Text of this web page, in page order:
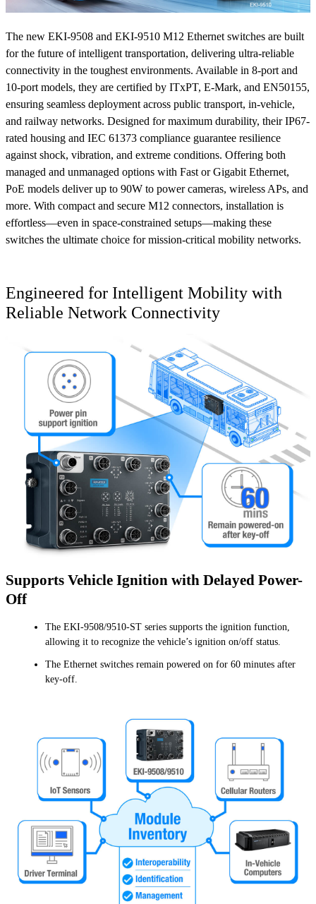
The new EKI-9508 and EKI-9510 M12 Ethernet switches are built
for the future of intelligent transportation, delivering ultra-reliable
connectivity in the toughest environments. Available in 8-port and
10-port models, they are certified by ITxPT, E-Mark, and EN50155,
ensuring seamless deployment across public transport, in-vehicle,
and railway networks. Designed for maximum durability, their IP67-
rated housing and IEC 61373 compliance guarantee resilience
against shock, vibration, and extreme conditions. Offering both
managed and unmanaged options with Fast or Gigabit Ethernet,
PoE models deliver up to 90W to power cameras, wireless APs, and
more. With compact and secure M12 connectors, installation is
effortless—even in space-constrained setups—making these
switches the ultimate choice for mission-critical mobility networks.
Engineered for Intelligent Mobility with
Reliable Network Connectivity
Supports Vehicle Ignition with Delayed Power-
Off
The EKI-9508/9510-ST series supports the ignition function,
allowing it to recognize the vehicle’s ignition on/off status.
The Ethernet switches remain powered on for 60 minutes after
key-off.